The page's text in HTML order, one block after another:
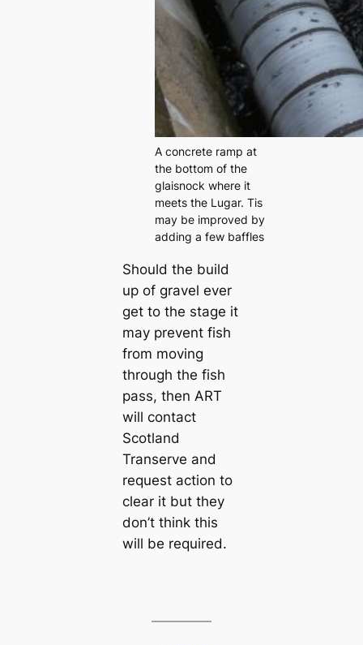
A concrete ramp at
the bottom of the
glaisnock where it
meets the Lugar. Tis
may be improved by
adding a few baffles
Should the build
up of gravel ever
get to the stage it
may prevent fish
from moving
through the fish
pass, then ART
will contact
Scotland
Transerve and
request action to
clear it but they
don’t think this
will be required.